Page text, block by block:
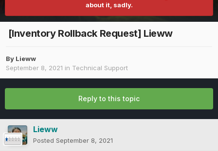
about it, sadly.
[Inventory Rollback Request] Lieww
By Lieww
September 8, 2021 in Technical Support
Reply to this topic
Lieww
Posted September 8, 2021